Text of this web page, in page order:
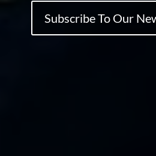
Subscribe To Our